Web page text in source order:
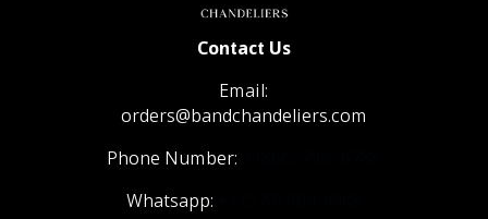
Contact Us
Email:
orders@bandchandeliers.com
Phone Number:
Whatsapp: